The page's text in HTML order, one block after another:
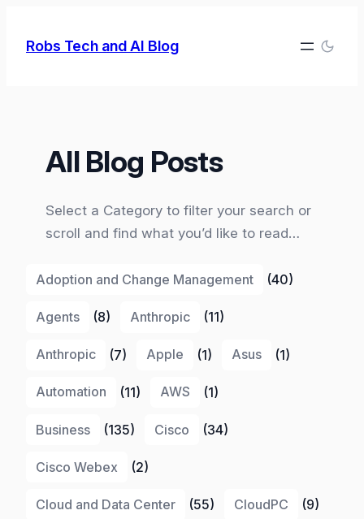
Robs Tech and AI Blog
All Blog Posts
Select a Category to filter your search or
scroll and find what you’d like to read…
Adoption and Change Management (40)
Agents (8) Anthropic (11)
Anthropic (7) Apple (1) Asus (1)
Automation (11) AWS (1)
Business (135) Cisco (34)
Cisco Webex (2)
Cloud and Data Center (55) CloudPC (9)